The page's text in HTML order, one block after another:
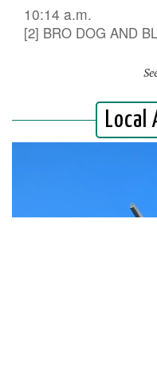
10:14 a.m.
[2] BRO DOG AND